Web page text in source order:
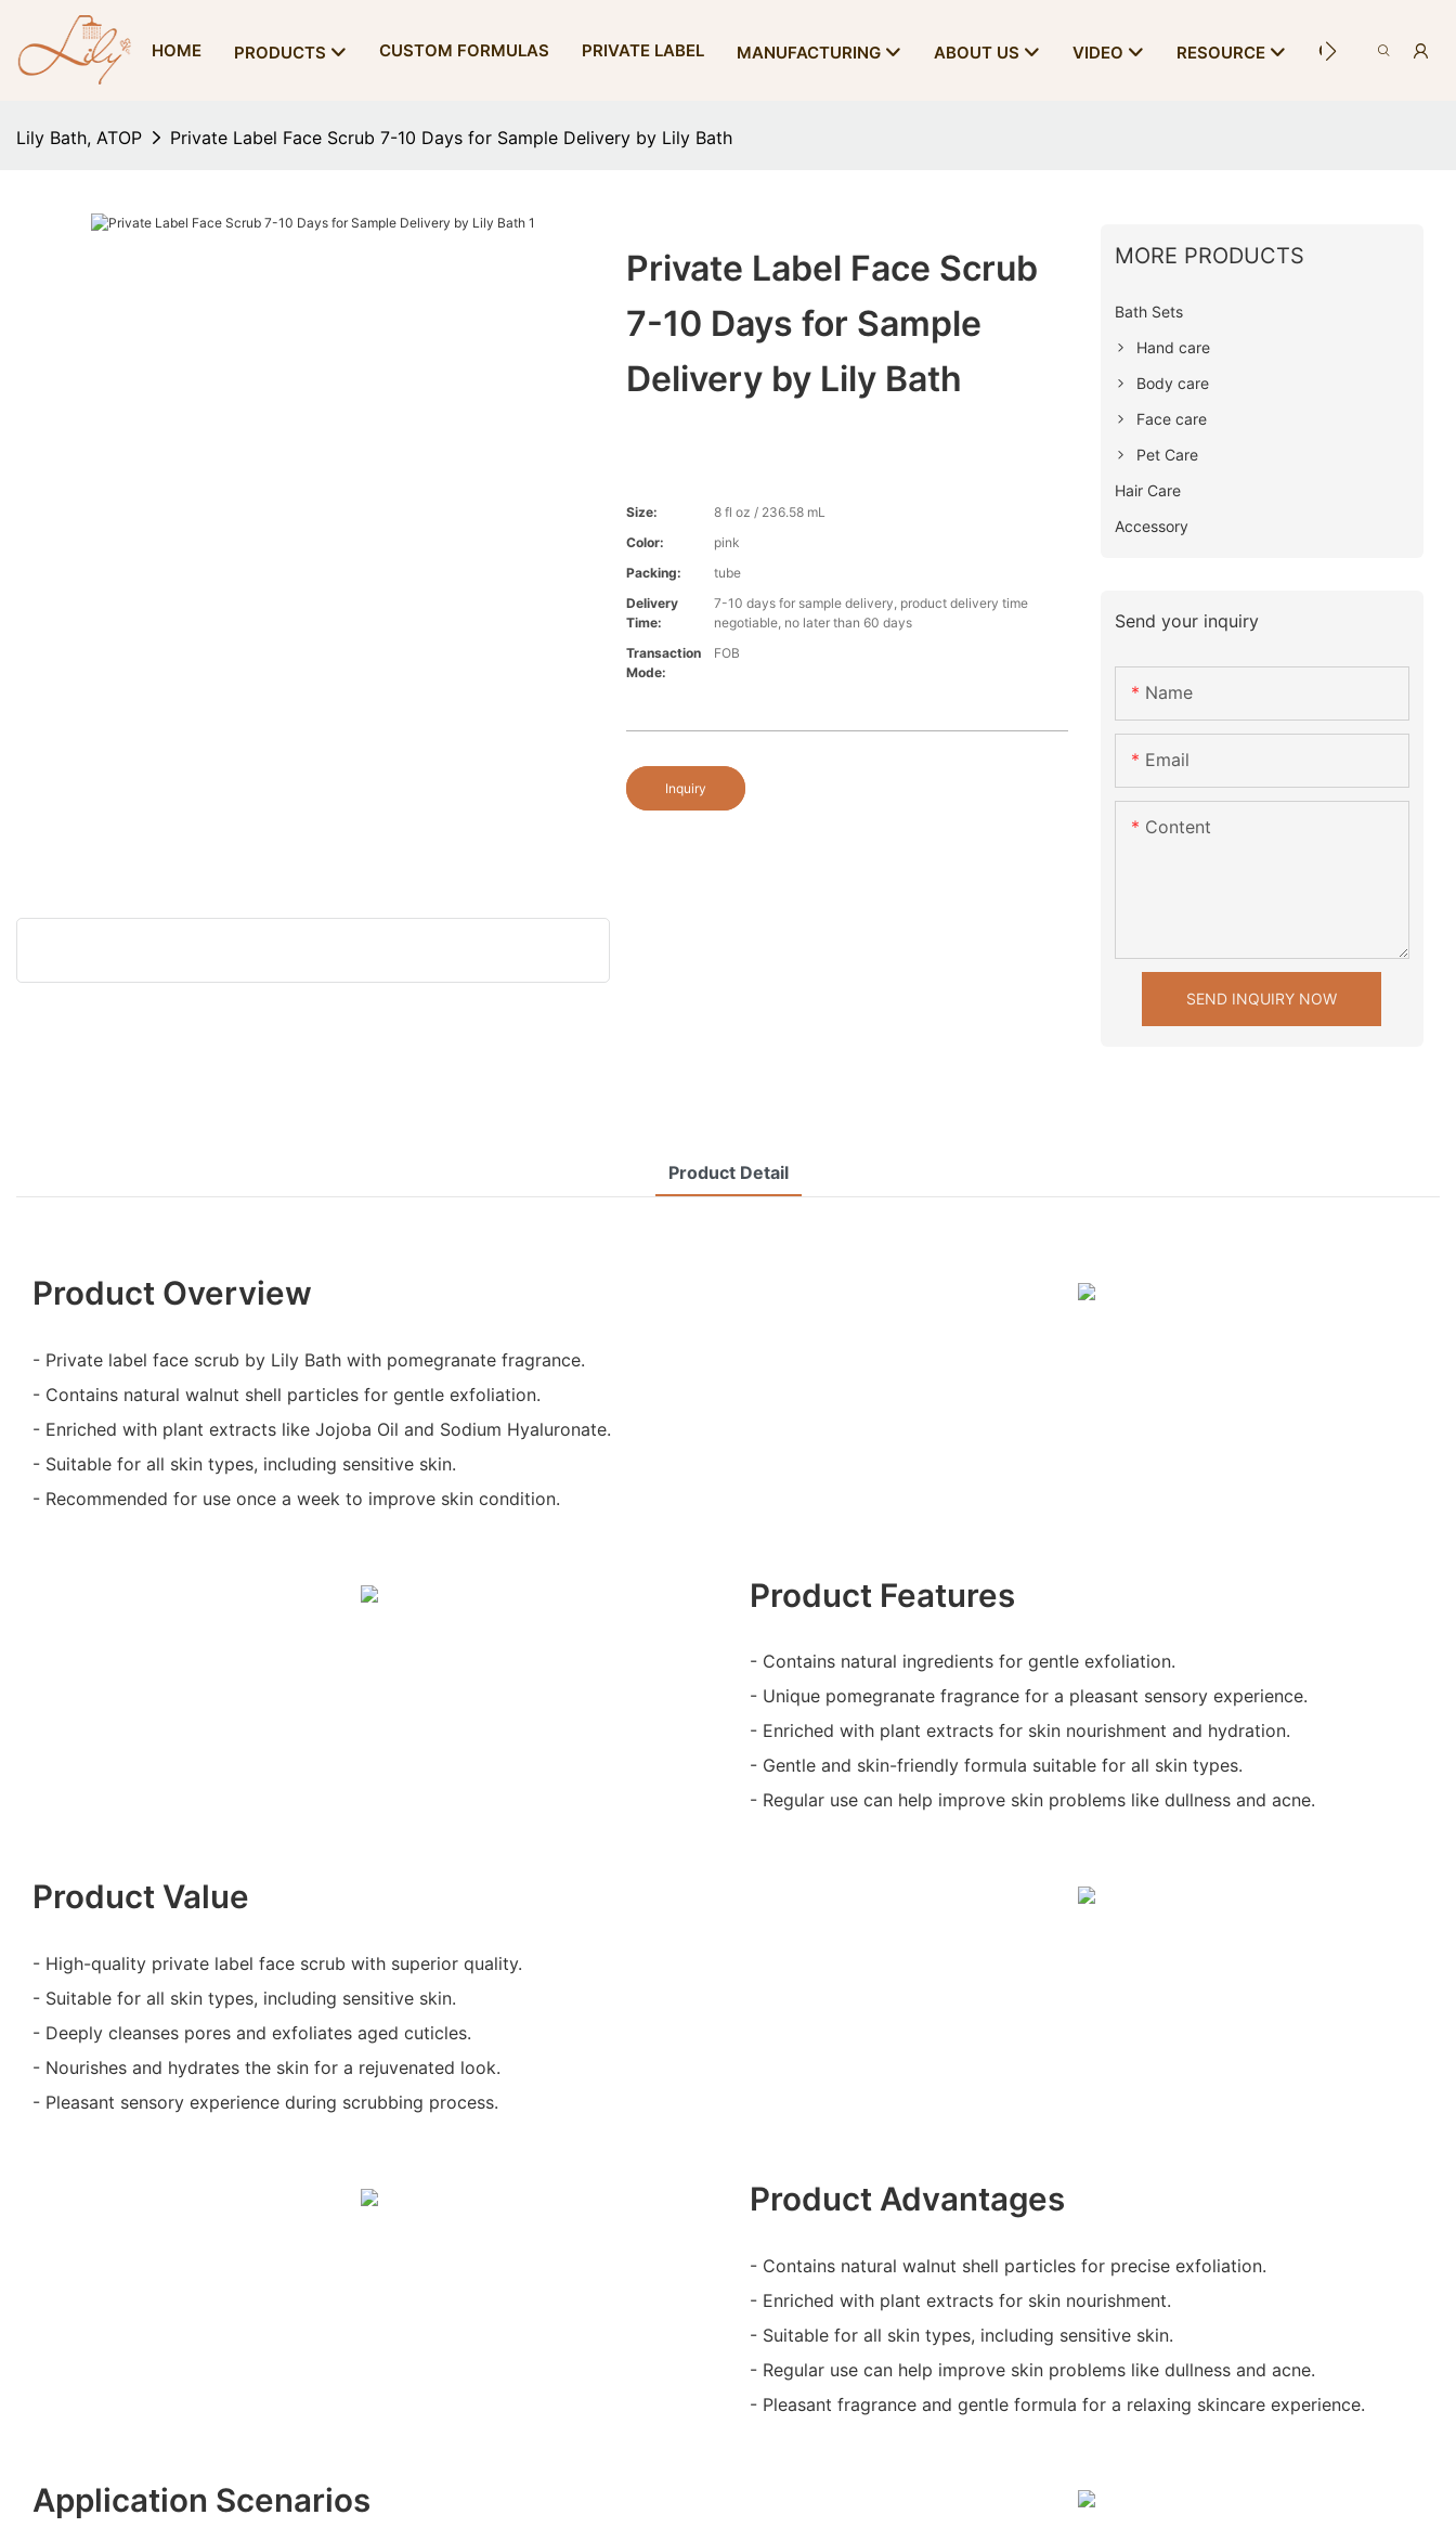
HOME PRODUCTS CUSTOM FORMULAS PRIVATE LABEL MANUFACTURING ABOUT US VIDEO RESOURCE CONTACT US
Lily Bath, ATOP Private Label Face Scrub 7-10 Days for Sample Delivery by Lily Bath
Private Label Face Scrub
7-10 Days for Sample
Delivery by Lily Bath
Size:
8 fl oz / 236.58 mL
Color:
pink
Packing:
tube
Delivery
Time:
7-10 days for sample delivery, product delivery time
negotiable, no later than 60 days
Transaction
Mode:
FOB
Inquiry
MORE PRODUCTS
Bath Sets
Hand care
Body care
Face care
Pet Care
Hair Care
Accessory
Send your inquiry
Name
Email
Content
SEND INQUIRY NOW
Product Detail
Product Overview
- Private label face scrub by Lily Bath with pomegranate fragrance.
- Contains natural walnut shell particles for gentle exfoliation.
- Enriched with plant extracts like Jojoba Oil and Sodium Hyaluronate.
- Suitable for all skin types, including sensitive skin.
- Recommended for use once a week to improve skin condition.
Product Features
- Contains natural ingredients for gentle exfoliation.
- Unique pomegranate fragrance for a pleasant sensory experience.
- Enriched with plant extracts for skin nourishment and hydration.
- Gentle and skin-friendly formula suitable for all skin types.
- Regular use can help improve skin problems like dullness and acne.
Product Value
- High-quality private label face scrub with superior quality.
- Suitable for all skin types, including sensitive skin.
- Deeply cleanses pores and exfoliates aged cuticles.
- Nourishes and hydrates the skin for a rejuvenated look.
- Pleasant sensory experience during scrubbing process.
Product Advantages
- Contains natural walnut shell particles for precise exfoliation.
- Enriched with plant extracts for skin nourishment.
- Suitable for all skin types, including sensitive skin.
- Regular use can help improve skin problems like dullness and acne.
- Pleasant fragrance and gentle formula for a relaxing skincare experience.
Application Scenarios